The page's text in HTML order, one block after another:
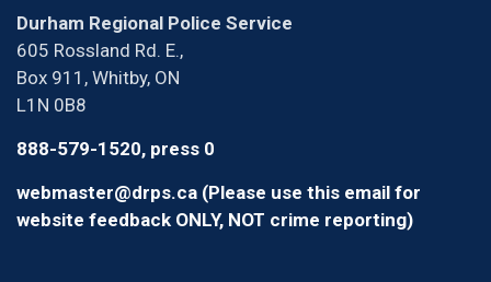
Durham Regional Police Service
605 Rossland Rd. E.,
Box 911, Whitby, ON
L1N 0B8
888-579-1520, press 0
webmaster@drps.ca (Please use this email for
website feedback ONLY, NOT crime reporting)